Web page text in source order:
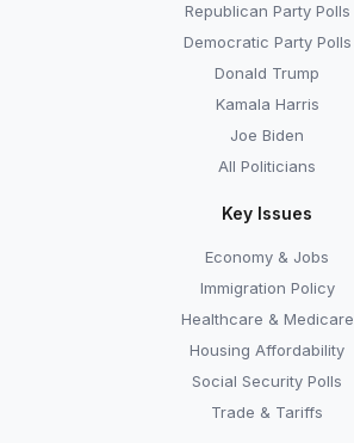
Republican Party Polls
Democratic Party Polls
Donald Trump
Kamala Harris
Joe Biden
All Politicians
Key Issues
Economy & Jobs
Immigration Policy
Healthcare & Medicare
Housing Affordability
Social Security Polls
Trade & Tariffs